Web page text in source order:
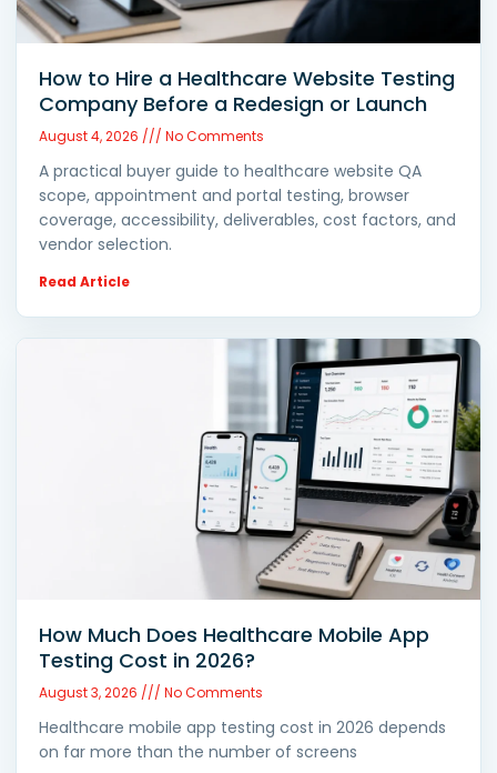
How to Hire a Healthcare Website Testing
Company Before a Redesign or Launch
August 4, 2026 No Comments
A practical buyer guide to healthcare website QA
scope, appointment and portal testing, browser
coverage, accessibility, deliverables, cost factors, and
vendor selection.
Read Article
How Much Does Healthcare Mobile App
Testing Cost in 2026?
August 3, 2026 No Comments
Healthcare mobile app testing cost in 2026 depends
on far more than the number of screens